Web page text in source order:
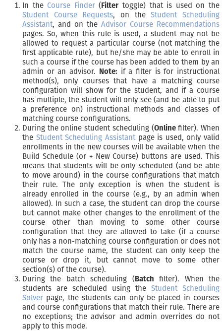
In the Course Finder(Filter toggle) that is used on the
Student Course Requests, on theStudent Scheduling
Assistant, and on the Advisor Course Recommendations
pages. So, when this rule is used, a student may not be
allowed to request a particular course (not matching the
first applicable rule), but he/she may be able to enroll in
such a course if the course has been added to them by an
admin or an advisor. Note: if a filter is for instructional
method(s), only courses that have a matching course
configuration will show for the student, and if a course
has multiple, the student will only see (and be able to put
a preference on) instructional methods and classes of
matching course configurations.
During the online student scheduling (Onlinefilter). When
the Student Scheduling Assistantpage is used, only valid
enrollments in the new courses will be available when the
Build Schedule (or + New Course) buttons are used. This
means that students will be only scheduled (and be able
to move around) in the course configurations that match
their rule. The only exception is when the student is
already enrolled in the course (e.g., by an admin when
allowed). In such a case, the student can drop the course
but cannot make other changes to the enrollment of the
course other than moving to some other course
configuration that they are allowed to take (if a course
only has a non-matching course configuration or does not
match the course name, the student can only keep the
course or drop it, but cannot move to some other
section(s) of the course).
During the batch scheduling (Batch filter). When the
students are scheduled using the Student Scheduling
Solver page, the students can only be placed in courses
and course configurations that match their rule. There are
no exceptions; the advisor and admin overrides do not
apply to this mode.